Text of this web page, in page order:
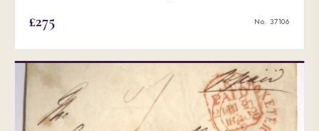
£275 No. 37106